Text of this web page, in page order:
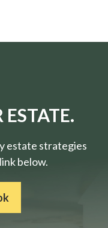
estate strategies
below.